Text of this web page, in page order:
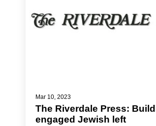
Mar 10, 2023
The Riverdale Press:
engaged Jewish left